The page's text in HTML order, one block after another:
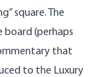
square. The
board (perhaps
that
to the Luxury